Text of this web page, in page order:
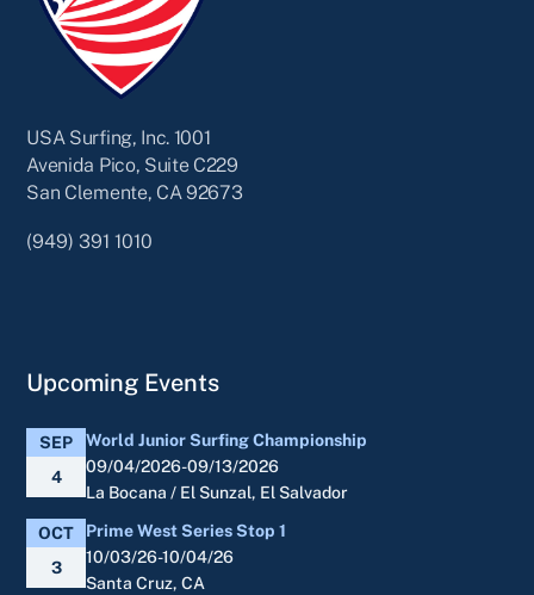
USA Surfing, Inc. 1001
Avenida Pico, Suite C229
San Clemente, CA 92673
(949) 391 1010
Upcoming Events
SEP
4
World Junior Surfing Championship
09/04/2026-09/13/2026
La Bocana / El Sunzal, El Salvador
OCT
3
Prime West Series Stop 1
10/03/26-10/04/26
Santa Cruz, CA